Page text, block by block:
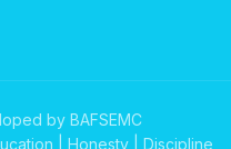
by BAFSEMC
| Honesty | Discipline